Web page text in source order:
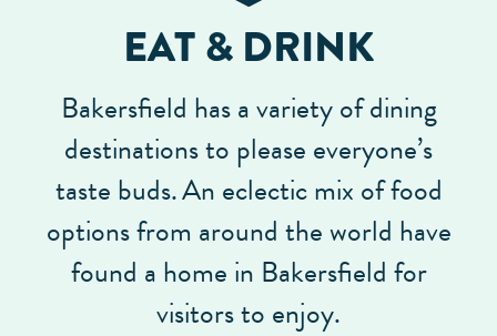
EAT & DRINK
Bakersfield has a variety of dining
destinations to please everyone’s
taste buds.An eclectic mix of food
options from around the world have
found a home in Bakersfield for
visitors to enjoy.